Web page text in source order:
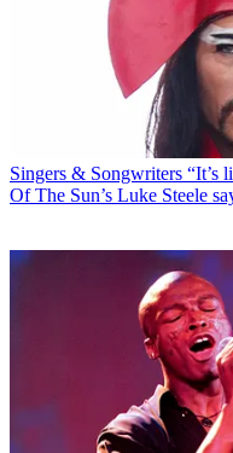
Singers & Songwriters “It’s
Of The Sun’s Luke Steele